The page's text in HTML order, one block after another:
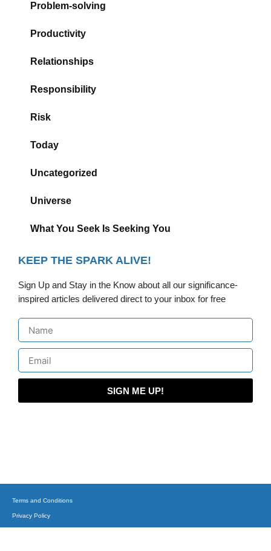
Problem-solving
Productivity
Relationships
Responsibility
Risk
Today
Uncategorized
Universe
What You Seek Is Seeking You
KEEP THE SPARK ALIVE!
Sign Up and Stay in the Know about all our significance-
inspired articles delivered direct to your inbox for free
SIGN ME UP!
Terms and Conditions
Privacy Policy